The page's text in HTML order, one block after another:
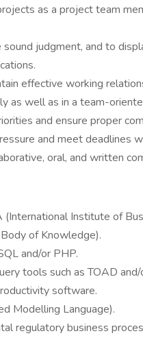
as a project team
judgment, and to
effective working
as well as in a team-
and ensure proper
and meet deadlines
oral, and written
Institute of
of Knowledge).
and/or PHP.
tools such as TOAD
software.
Modelling Language).
regulatory business